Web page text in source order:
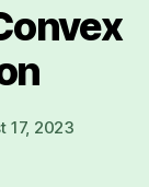
17, 2023